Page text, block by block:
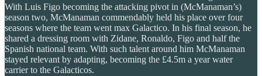
With Luis Figo becoming the attacking pivot in (McManaman’s)
season two, McManaman commendably held his place over four
seasons where the team went max Galactico. In his final season, he
shared a dressing room with Zidane, Ronaldo, Figo and half the
Spanish national team. With such talent around him McManaman
stayed relevant by adapting, becoming the £4.5m a year water
carrier to the Galacticos.